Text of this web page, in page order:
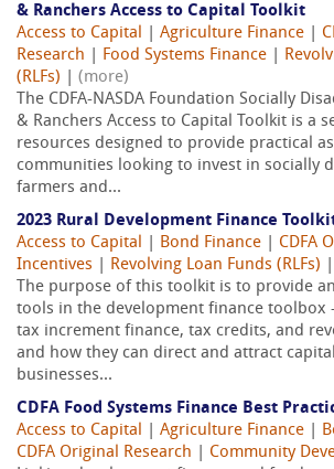
& Ranchers Access to Capital Toolkit
Access to Capital
Agriculture Finance
Research
Food Systems Finance
(RLFs)
(more)
The CDFA-NASDA Foundation Socially
& Ranchers Access to Capital Toolkit is a
resources designed to provide practical
communities looking to invest in socially
farmers and...
2023 Rural Development Finance
Access to Capital
Bond Finance CDFA
Incentives
Revolving Loan Funds (RLFs)
The purpose of this toolkit is to provide
tools in the development finance toolbox
tax increment finance, tax credits, and
and how they can direct and attract
businesses...
CDFA Food Systems Finance Best
Access to Capital
Agriculture Finance
CDFA Original Research
Community